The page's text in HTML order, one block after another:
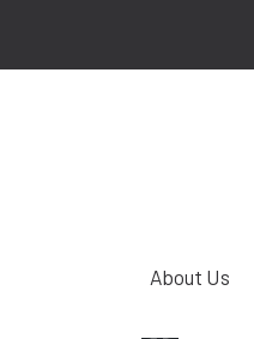
About Us